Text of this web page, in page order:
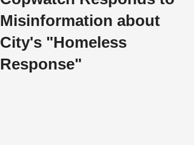
Misinformation about
City's "Homeless
Response"